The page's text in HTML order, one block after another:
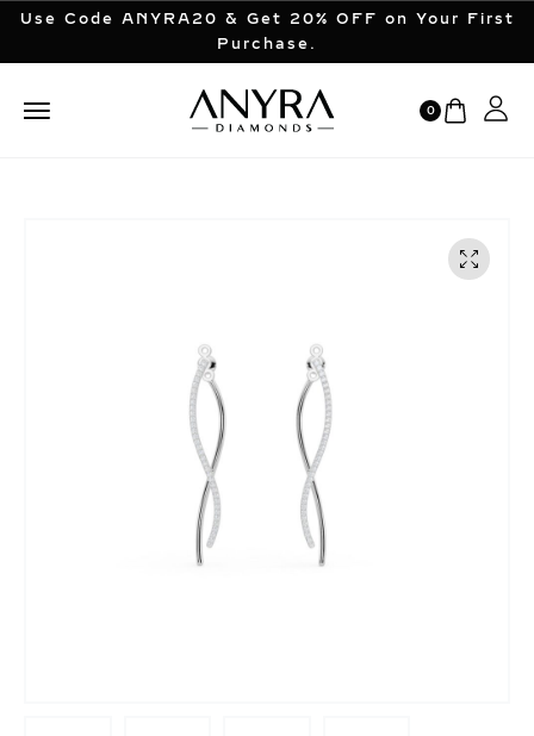
Use Code ANYRA20 & Get 20% OFF on Your First
Purchase.
0